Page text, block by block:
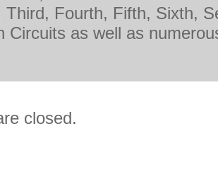
Third, Fourth, Fifth, Sixth,
Circuits as well as
closed.